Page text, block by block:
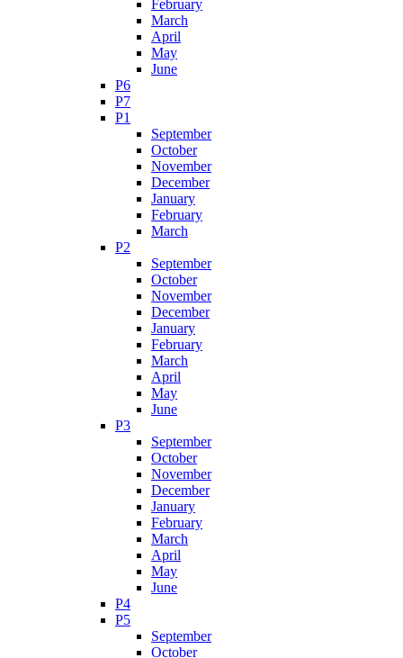
February
March
April
May
June
P6
P7
P1
September
October
November
December
January
February
March
P2
September
October
November
December
January
February
March
April
May
June
P3
September
October
November
December
January
February
March
April
May
June
P4
P5
September
October